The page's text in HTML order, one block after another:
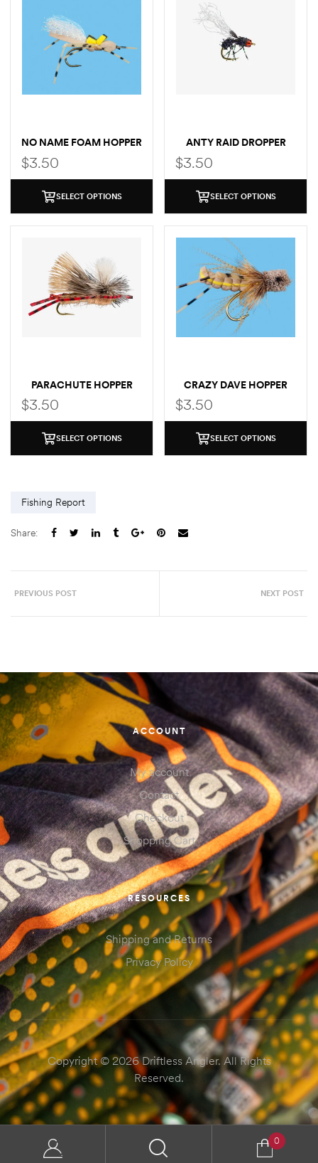
NO NAME FOAM HOPPER
$3.50
SELECT OPTIONS
ANTY RAID DROPPER
$3.50
SELECT OPTIONS
PARACHUTE HOPPER
$3.50
SELECT OPTIONS
CRAZY DAVE HOPPER
$3.50
SELECT OPTIONS
Fishing Report
Share:
PREVIOUS POST NEXT POST
ACCOUNT
My account
Contact
Checkout
Shopping Cart
RESOURCES
Shipping and Returns
Privacy Policy
Copyright © 2026 Driftless Angler. All Rights
Reserved.
0